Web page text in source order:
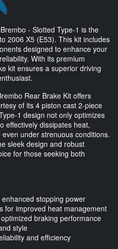
- Slotted Type-1 is the
2006 X5 (E53). This kit includes
designed to enhance your
With its premium
kit ensures a superior driving
Rear Brake Kit offers
of its 4 piston cast 2-piece
1 design not only optimizes
effectively dissipates heat,
under strenuous conditions.
sleek design and robust
for those seeking both
stopping power
for improved heat management
braking performance
style
and efficiency